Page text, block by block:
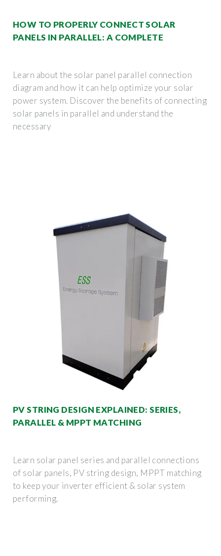
HOW TO PROPERLY CONNECT SOLAR
PANELS IN PARALLEL: A COMPLETE
Learn about the solar panel parallel connection
diagram and how it can help optimize your solar
power system. Discover the benefits of connecting
solar panels in parallel and understand the
necessary
PV STRING DESIGN EXPLAINED: SERIES,
PARALLEL & MPPT MATCHING
Learn solar panel series and parallel connections
of solar panels, PV string design, MPPT matching
to keep your inverter efficient & solar system
performing.